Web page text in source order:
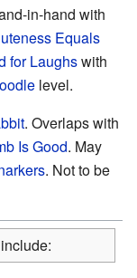
in-hand with
Equals
for Laughswith
level.
. Overlaps with
Is Good. May
. Not to be